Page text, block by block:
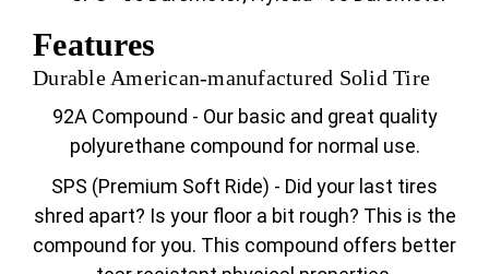
Features
Durable American-manufactured Solid Tire
92A Compound - Our basic and great quality
polyurethane compound for normal use.
SPS (Premium Soft Ride) - Did your last tires
shred apart? Is your floor a bit rough? This is the
compound for you. This compound offers better